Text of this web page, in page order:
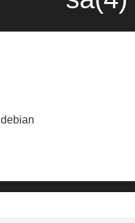
debian